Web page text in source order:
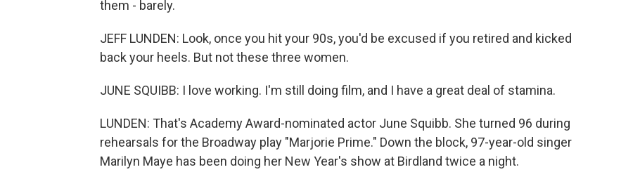
them - barely.
JEFF LUNDEN: Look, once you hit your 90s, you'd be excused if you retired and kicked
back your heels. But not these three women.
JUNE SQUIBB: I love working. I'm still doing film, and I have a great deal of stamina.
LUNDEN: That's Academy Award-nominated actor June Squibb. She turned 96 during
rehearsals for the Broadway play "Marjorie Prime." Down the block, 97-year-old singer
Marilyn Maye has been doing her New Year's show at Birdland twice a night.